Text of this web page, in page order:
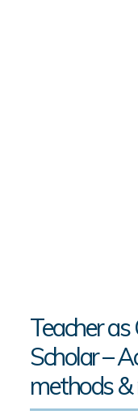
Teacher
Scholar –
methods